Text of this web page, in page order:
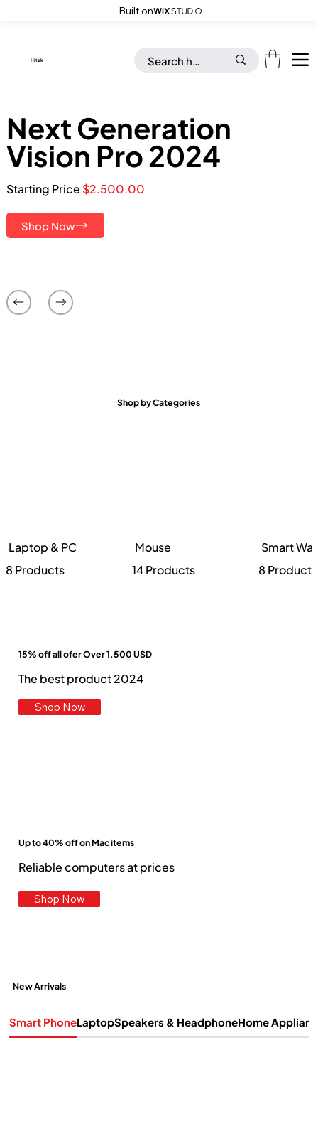
Built on
​Hitek
Next Generation
Vision Pro 2024
Starting Price $2.500.00
Shop Now
New Arrivals
Smart PhoneLaptopSpeakers & HeadphoneHome
15% off all ofer Over 1.500 USD
The best product 2024
Shop Now
Up to 40% off on Mac items
Reliable computers at prices
Shop Now
Shop by Categories
Laptop & PC
8 Products
Mouse
14 Products
Smart
8 Products